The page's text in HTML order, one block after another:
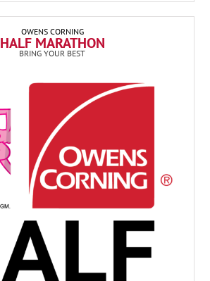
OWENS CORNING
HALF MARATHON
BRING YOUR BEST